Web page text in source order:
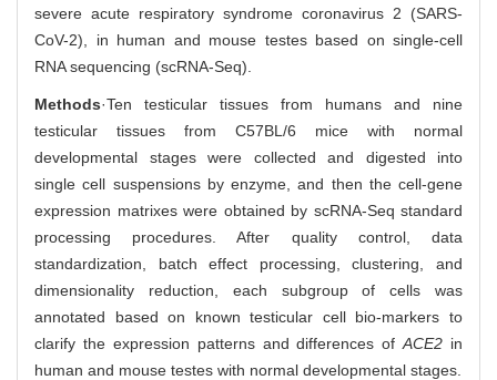
severe acute respiratory syndrome coronavirus 2 (SARS-
CoV-2), in human and mouse testes based on single-cell
RNA sequencing (scRNA-Seq).
Methods·Ten testicular tissues from humans and nine
testicular tissues from C57BL/6 mice with normal
developmental stages were collected and digested into
single cell suspensions by enzyme, and then the cell-gene
expression matrixes were obtained by scRNA-Seq standard
processing procedures. After quality control, data
standardization, batch effect processing, clustering, and
dimensionality reduction, each subgroup of cells was
annotated based on known testicular cell bio-markers to
clarify the expression patterns and differences ofACE2 in
human and mouse testes with normal developmental stages.